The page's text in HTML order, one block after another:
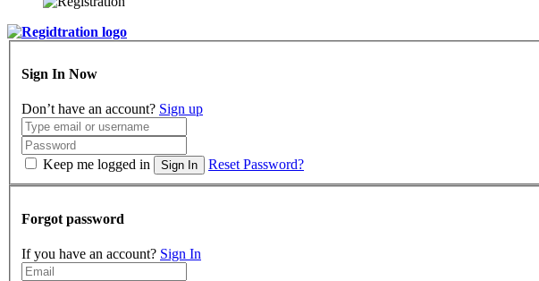
Sign In Now
Don’t have an account? Sign up
Keep me logged in Sign In Reset Password?
Forgot password
If you have an account? Sign In